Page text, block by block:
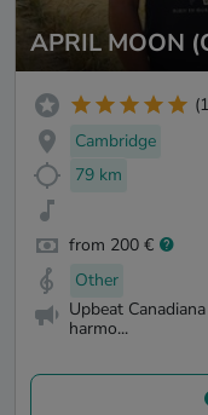
APRIL MOON
Cambridge
79 km
from 200 €
Other
Upbeat
harmo...